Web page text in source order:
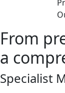
From
a
Specialist